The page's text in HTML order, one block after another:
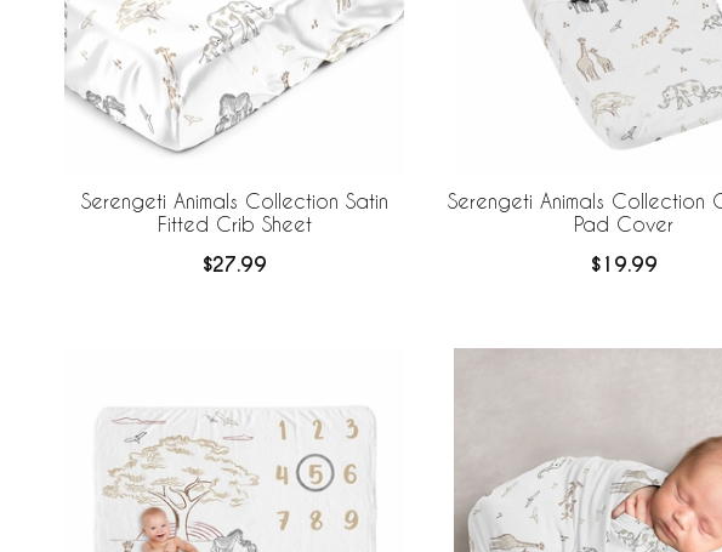
Serengeti Animals Collection Satin
Fitted Crib Sheet
$27.99
Serengeti Animals Collection
Pad Cover
$19.99